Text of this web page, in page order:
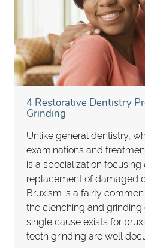
4 Restorative Dentistry
Grinding
Unlike general dentistry,
examinations and
is a specialization focusing
replacement of damaged
Bruxism is a fairly
the clenching and grinding
single cause exists for
teeth grinding are well